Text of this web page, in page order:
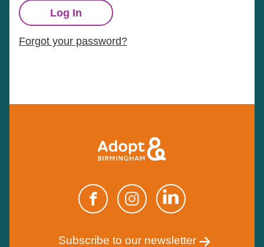
Forgot your password?
Subscribe to our newsletter